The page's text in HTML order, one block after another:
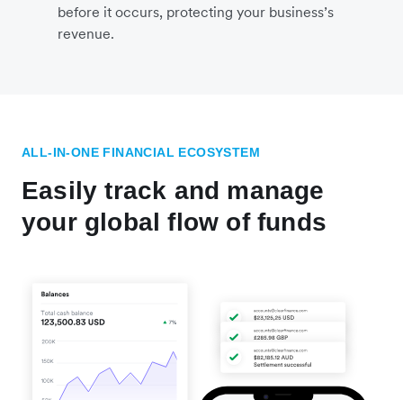
before it occurs, protecting your business’s
revenue.
ALL-IN-ONE FINANCIAL ECOSYSTEM
Easily track and manage
your global flow of funds